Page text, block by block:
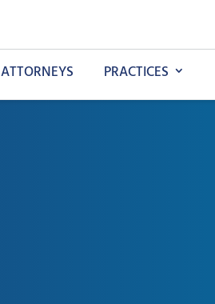
ATTORNEYS PRACTICES